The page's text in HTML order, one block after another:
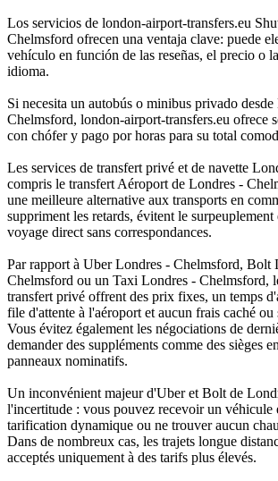
Los servicios de london-airport-transfers.eu
Chelmsford ofrecen una ventaja clave: puede
vehículo en función de las reseñas, el precio o
idioma.
Si necesita un autobús o minibus privado desde
Chelmsford, london-airport-transfers.eu ofrece
con chófer y pago por horas para su total
Les services de transfert privé et de navette
compris le transfert Aéroport de Londres -
une meilleure alternative aux transports en
suppriment les retards, évitent le surpeuplement
voyage direct sans correspondances.
Par rapport à Uber Londres - Chelmsford, Bolt
Chelmsford ou un Taxi Londres - Chelmsford,
transfert privé offrent des prix fixes, un temps
file d'attente à l'aéroport et aucun frais caché ou
Vous évitez également les négociations de
demander des suppléments comme des sièges
panneaux nominatifs.
Un inconvénient majeur d'Uber et Bolt de
l'incertitude : vous pouvez recevoir un véhicule
tarification dynamique ou ne trouver aucun
Dans de nombreux cas, les trajets longue
acceptés uniquement à des tarifs plus élevés.